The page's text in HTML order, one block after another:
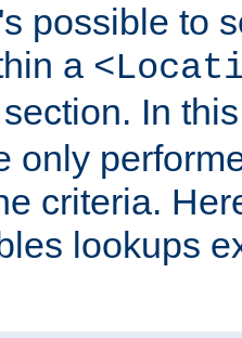
possible to
a
section. In
only
criteria.
lookups